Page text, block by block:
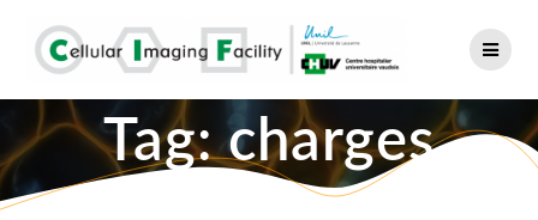
content
Tag:charges